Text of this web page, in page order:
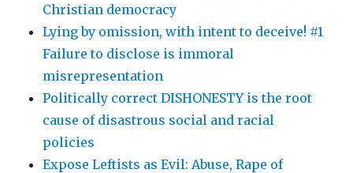
Christian democracy
Lying by omission, with intent to deceive! #1
Failure to disclose is immoral
misrepresentation
Politically correct DISHONESTY is the root
cause of disastrous social and racial
policies
Expose Leftists as Evil: Abuse, Rape of